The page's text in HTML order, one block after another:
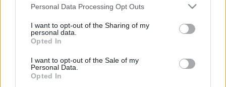
This information may also be disclosed by us to third parties
disclose it to other third parties.
Please note that this website/app uses one or more Google
services and may gather and store information including but
not limited to your visit or usage behaviour. You may click to
grant or deny consent to Google and its third-party tags to
Personal Data Processing Opt Outs
I want to opt-out of the Sharing of my
personal data.
Opted In
I want to opt-out of the Sale of my
Personal Data.
Opted In